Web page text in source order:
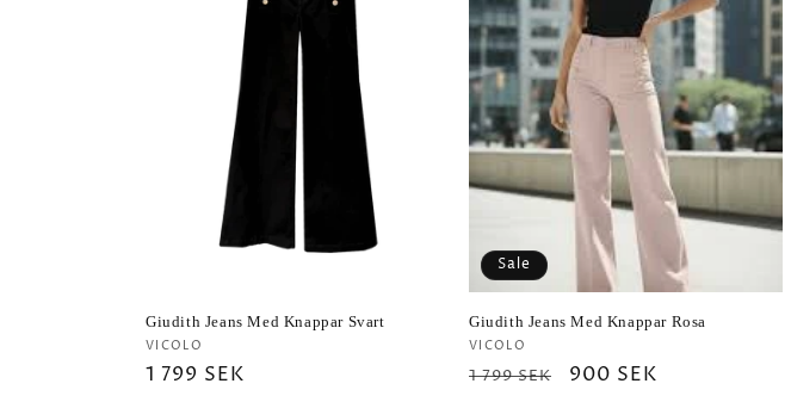
c
t
i
o
n
Giudith Jeans Med Knappar Svart
Vendor:
VICOLO
Regular
1 799 SEK
Sale
Giudith Jeans Med Knappar Rosa
Vendor:
VICOLO
Regular
1 799 SEK
Sale
900 SEK